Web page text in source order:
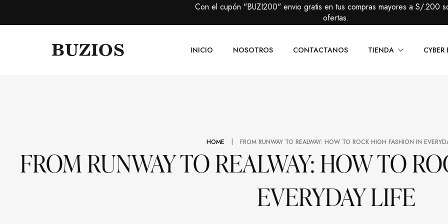
Con el cupón "BUZI200" envio gratis en tus compras mayores a S/.200
ofertas.
INICIO NOSOTROS CONTACTANOS TIENDA
FROM RUNWAY TO REALWAY: HOW TO
EVERYDAY LIFE
HOME | FROM RUNWAY TO REALWAY: HOW TO ROCK HIGH FASHION IN